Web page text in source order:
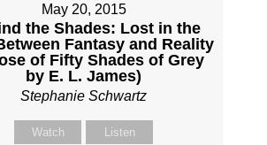
May 20, 2015
the Shades: Lost in the
Fantasy and Reality
of Fifty Shades of Grey
by E. L. James)
Stephanie Schwartz
Watch Listen